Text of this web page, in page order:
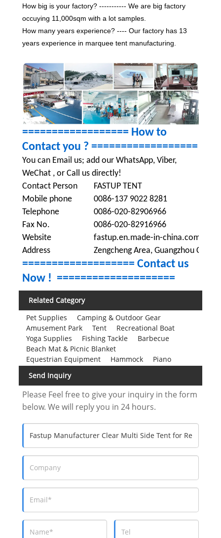
How big is your factory? ----------- We are big factory
occuying 11,000sqm with a lot samples.
How many years experience? ---- Our factory has 13
years experience in marquee tent manufacturing.
================== How to
Contact you ? ==================
You can Email us; add our WhatsApp, Viber,
WeChat , or Call us directly!
Contact Person
FASTUP TENT
Mobile phone
0086-137 9022 8281
Telephone
0086-020-82906966
Fax No.
0086-020-82916966
Website
fastup.en.made-in-china.com
Address
Zengcheng Area, Guangzhou City,
=================== Contact us
Now ! ====================
Related Category
Pet Supplies
Camping & Outdoor Gear
Amusement Park
Tent
Recreational Boat
Yoga Supplies
Fishing Tackle
Barbecue
Beach Mat & Picnic Blanket
Equestrian Equipment
Hammock
Piano
Send Inquiry
Please Feel free to give your inquiry in the form
below. We will reply you in 24 hours.